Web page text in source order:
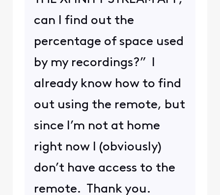
can I find out the
percentage of space used
by my recordings?” I
already know how to find
out using the remote, but
since I’m not at home
right now I (obviously)
don’t have access to the
remote. Thank you.